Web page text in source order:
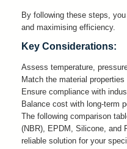
By following these steps,
and maximising efficiency.
Key Considerations:
Assess temperature,
Match the material
Ensure compliance with
Balance cost with long-term
The following comparison
(NBR), EPDM, Silicone, and
reliable solution for your